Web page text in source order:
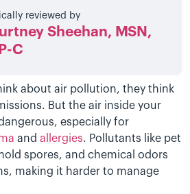
reviewed by
Sheehan, MSN,
C
about air pollution, they think
But the air inside your
especially for
and allergies. Pollutants like pet
spores, and chemical odors
making it harder to manage